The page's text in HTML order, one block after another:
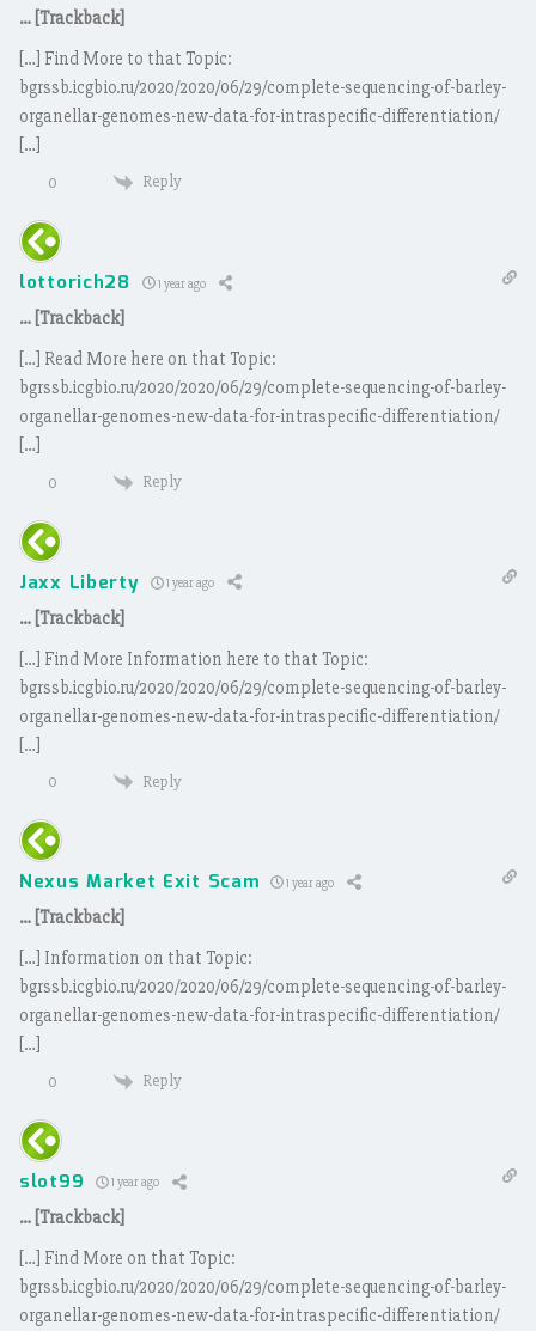
… [Trackback]
[…] Find More to that Topic:
bgrssb.icgbio.ru/2020/2020/06/29/complete-sequencing-of-barley-
organellar-genomes-new-data-for-intraspecific-differentiation/
[…]
0 Reply
lottorich28 1 year ago
… [Trackback]
[…] Read More here on that Topic:
bgrssb.icgbio.ru/2020/2020/06/29/complete-sequencing-of-barley-
organellar-genomes-new-data-for-intraspecific-differentiation/
[…]
0 Reply
Jaxx Liberty 1 year ago
… [Trackback]
[…] Find More Information here to that Topic:
bgrssb.icgbio.ru/2020/2020/06/29/complete-sequencing-of-barley-
organellar-genomes-new-data-for-intraspecific-differentiation/
[…]
0 Reply
Nexus Market Exit Scam 1 year ago
… [Trackback]
[…] Information on that Topic:
bgrssb.icgbio.ru/2020/2020/06/29/complete-sequencing-of-barley-
organellar-genomes-new-data-for-intraspecific-differentiation/
[…]
0 Reply
slot99 1 year ago
… [Trackback]
[…] Find More on that Topic:
bgrssb.icgbio.ru/2020/2020/06/29/complete-sequencing-of-barley-
organellar-genomes-new-data-for-intraspecific-differentiation/